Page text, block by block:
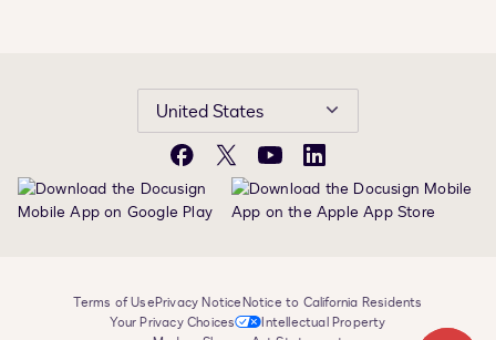
United States
Facebook
X YouTubeLinkedIn
Terms of UsePrivacy NoticeNotice to California Residents
Your Privacy Choices
Intellectual Property